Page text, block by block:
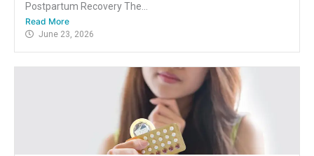
Postpartum Recovery The...
Read More
June 23, 2026